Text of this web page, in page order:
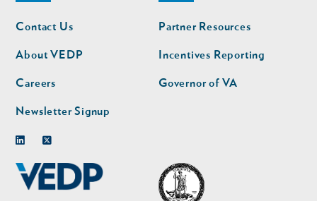
Footer
nav
Contact Us
About VEDP
Careers
Newsletter Signup
Footer
nav
second
Partner Resources
Incentives Reporting
Governor of VA